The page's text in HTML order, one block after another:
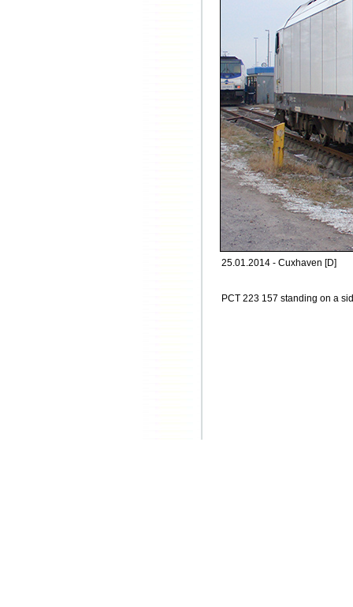
25.01.2014 - Cuxhaven [D]
PCT 223 157 standing on a